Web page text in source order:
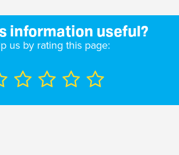
information useful?
us by rating this page: